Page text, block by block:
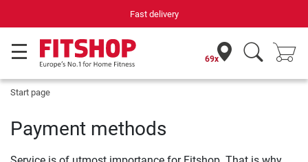
Fast delivery
69x
Start page
Payment methods